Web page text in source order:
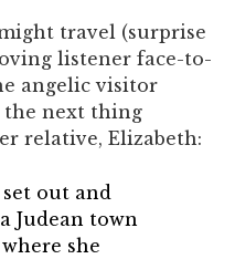
travel (surprise
listener face-to-
angelic visitor
the next thing
relative, Elizabeth:
out and
Judean town
she